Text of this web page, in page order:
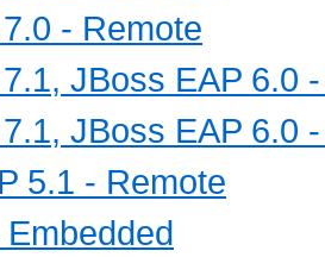
- Remote
JBoss EAP 6.0
JBoss EAP 6.0
5.1 - Remote